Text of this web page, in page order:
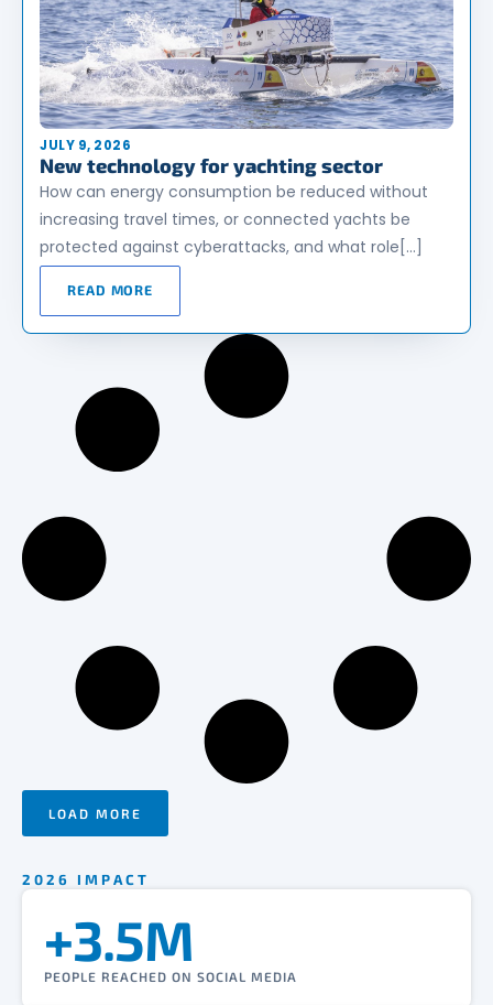
JULY 9, 2026
New technology for yachting sector
How can energy consumption be reduced without
increasing travel times, or connected yachts be
protected against cyberattacks, and what role[…]
READ MORE
LOAD MORE
2026 IMPACT
+3.5M
PEOPLE REACHED ON SOCIAL MEDIA